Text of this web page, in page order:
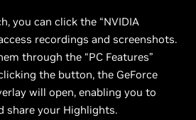
you can click the “NVIDIA
recordings and screenshots.
through the “PC Features”
the button, the GeForce
will open, enabling you to
share your Highlights.